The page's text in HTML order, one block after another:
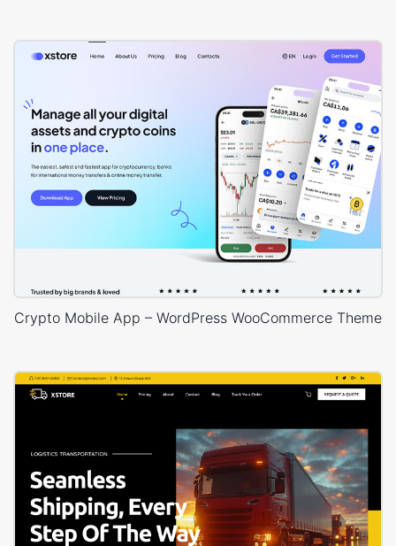
Crypto Mobile App – WordPress WooCommerce Theme